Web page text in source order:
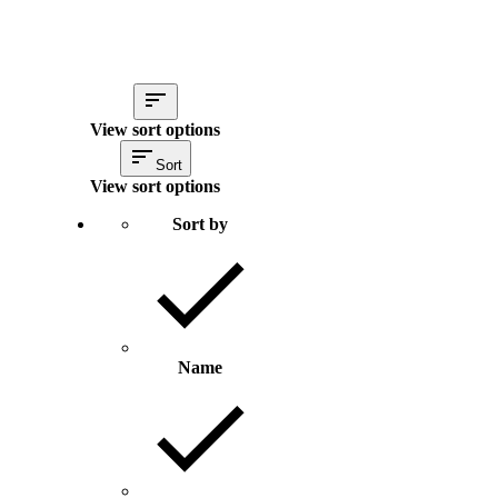
View sort options
Sort
View sort options
Sort by
Name